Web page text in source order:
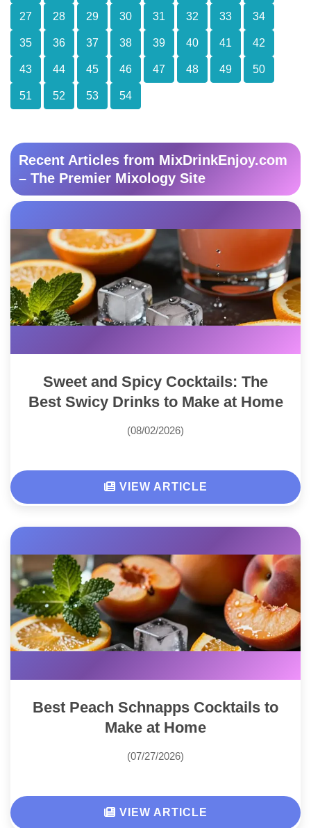
27 28 29 30 31 32 33 34
35 36 37 38 39 40 41 42
43 44 45 46 47 48 49 50
51 52 53 54
Recent Articles from MixDrinkEnjoy.com
– The Premier Mixology Site
Sweet and Spicy Cocktails: The
Best Swicy Drinks to Make at Home
(08/02/2026)
VIEW ARTICLE
Best Peach Schnapps Cocktails to
Make at Home
(07/27/2026)
VIEW ARTICLE